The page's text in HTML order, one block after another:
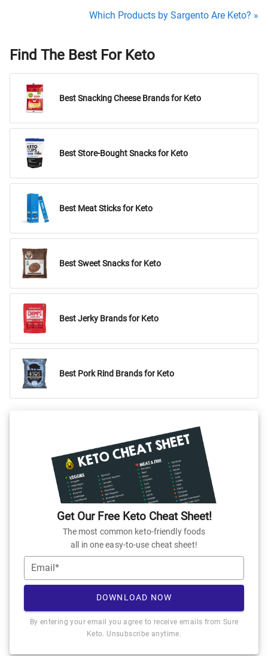
Which Products by Sargento Are Keto? »
Find The Best For Keto
Best Snacking Cheese Brands for Keto
Best Store-Bought Snacks for Keto
Best Meat Sticks for Keto
Best Sweet Snacks for Keto
Best Jerky Brands for Keto
Best Pork Rind Brands for Keto
Get Our Free Keto Cheat Sheet!
The most common keto-friendly foods
all in one easy-to-use cheat sheet!
Email*
DOWNLOAD NOW
By entering your email you agree to receive emails from Sure
Keto. Unsubscribe anytime.